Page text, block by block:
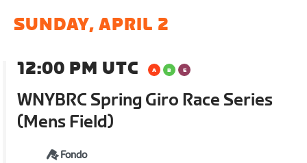
SUNDAY, APRIL 2
12:00 PM UTC
WNYBRC Spring Giro Race Series
(Mens Field)
Fondo